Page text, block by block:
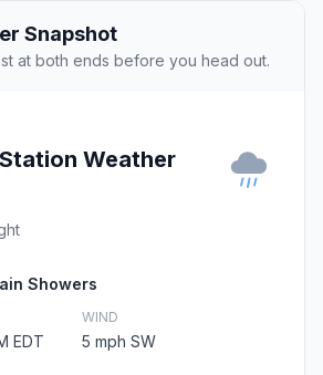
Snapshot
at both ends before you head out.
Weather
Showers
EDT
WIND
5 mph SW